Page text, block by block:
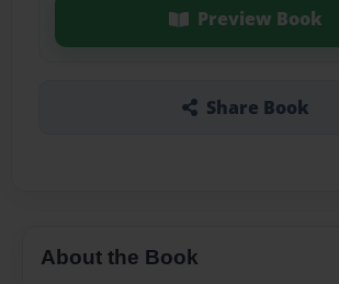
Preview Book
Share Book
About the Book